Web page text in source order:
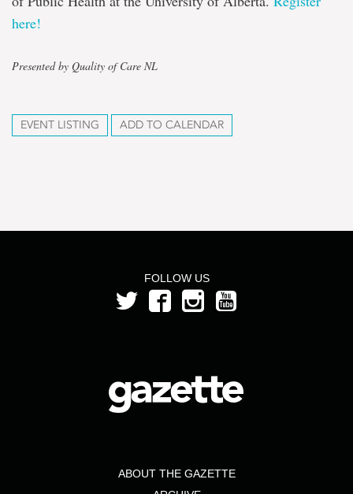
here!
Presented by Quality of Care NL
EVENT LISTING ADD TO CALENDAR
FOLLOW US
ABOUT THE GAZETTE